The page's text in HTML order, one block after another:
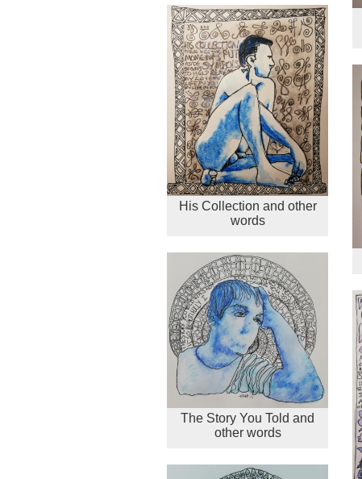
His Collection and other
words
The Story You Told and
other words